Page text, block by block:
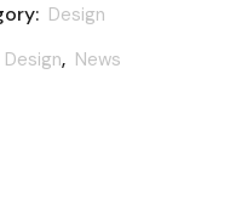
Design
Design, News